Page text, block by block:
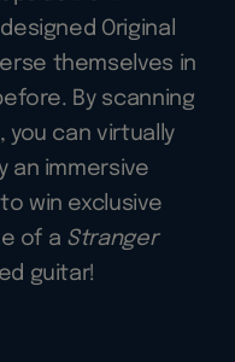
Original
themselves in
By scanning
you can virtually
an immersive
win exclusive
of a Stranger
guitar!